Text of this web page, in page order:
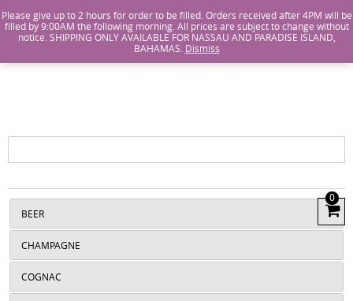
Island Wines and Spirits Login or Create An Account
View
Cart
0
ISLANDS
WINE AND
BEER
CHAMPAGNE
COGNAC
Please give up to 2 hours for order to be filled. Orders received after 4PM will be
filled by 9:00AM the following morning. All prices are subject to change without
notice. SHIPPING ONLY AVAILABLE FOR NASSAU AND PARADISE ISLAND,
BAHAMAS. Dismiss